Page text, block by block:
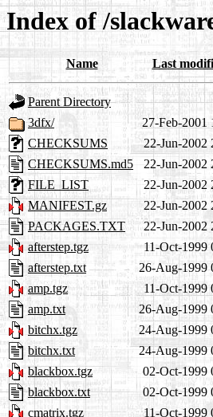
Index of /
Name Last
Parent Directory
3dfx/
27-Feb-2001
CHECKSUMS
22-Jun-2002
CHECKSUMS.md5
22-Jun-2002
FILE_LIST
22-Jun-2002
MANIFEST.gz
22-Jun-2002
PACKAGES.TXT
22-Jun-2002
afterstep.tgz
11-Oct-1999
afterstep.txt
26-Aug-1999
amp.tgz
11-Oct-1999
amp.txt
26-Aug-1999
bitchx.tgz
24-Aug-1999
bitchx.txt
24-Aug-1999
blackbox.tgz
02-Oct-1999
blackbox.txt
02-Oct-1999
cmatrix.tgz
11-Oct-1999